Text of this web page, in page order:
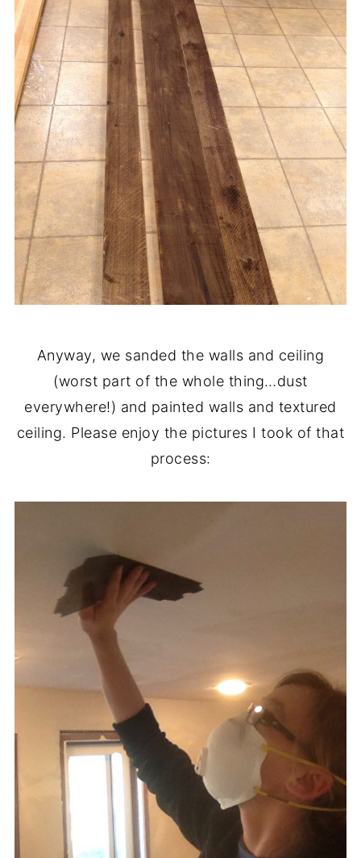
Anyway, we sanded the walls and ceiling
(worst part of the whole thing…dust
everywhere!) and painted walls and textured
ceiling. Please enjoy the pictures I took of that
process: